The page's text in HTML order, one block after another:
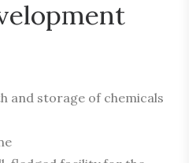
and storage of chemicals